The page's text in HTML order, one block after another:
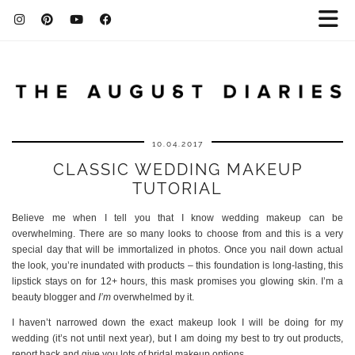
10.04.2017
CLASSIC WEDDING MAKEUP
TUTORIAL
Believe me when I tell you that I know wedding makeup can be
overwhelming. There are so many looks to choose from and this is a very
special day that will be immortalized in photos. Once you nail down actual
the look, you’re inundated with products – this foundation is long-lasting, this
lipstick stays on for 12+ hours, this mask promises you glowing skin. I’m a
beauty blogger and I’m overwhelmed by it.
I haven’t narrowed down the exact makeup look I will be doing for my
wedding (it’s not until next year), but I am doing my best to try out products,